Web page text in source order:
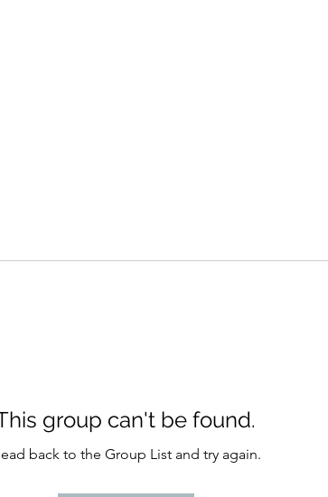
group can't be found.
back to the Group List and try again.